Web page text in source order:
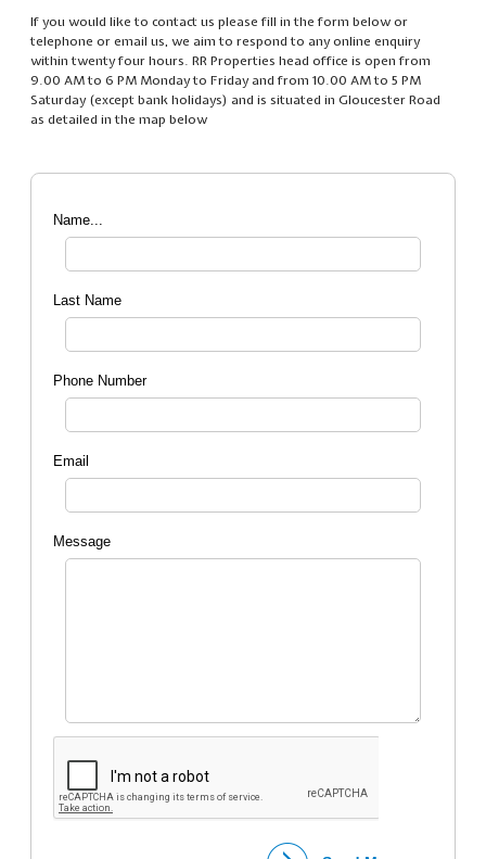
If you would like to contact us please fill in the form below or
telephone or email us, we aim to respond to any online enquiry
within twenty four hours. RR Properties head office is open from
9.00 AM to 6 PM Monday to Friday and from 10.00 AM to 5 PM
Saturday (except bank holidays) and is situated in Gloucester Road
as detailed in the map below
Name...
Last Name
Phone Number
Email
Message